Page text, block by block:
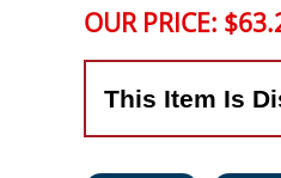
OUR PRICE:
This Item Is